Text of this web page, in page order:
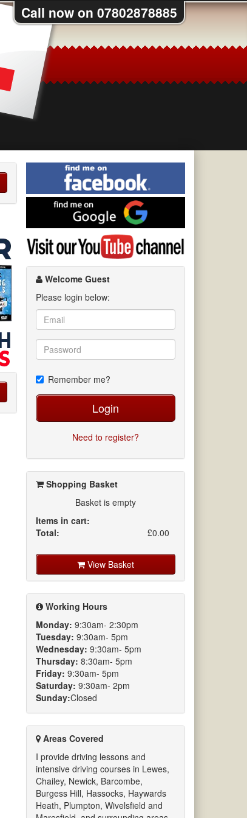
Call now on 07802878885
Find
me
on
Facebook
me
on
Google
Visit
my
YouTube
Welcome Guest
Please login below:
Remember me?
Login
Need to register?
Shopping Basket
Basket is empty
Items in cart:
Total:
£0.00
View Basket
Working Hours
Monday: 9:30am- 2:30pm
Tuesday: 9:30am- 5pm
Wednesday: 9:30am- 5pm
Thursday: 8:30am- 5pm
Friday: 9:30am- 5pm
Saturday: 9:30am- 2pm
Sunday:Closed
Areas Covered
I provide driving lessons and
intensive driving courses in Lewes,
Chailey, Newick, Barcombe,
Burgess Hill, Hassocks, Haywards
Heath, Plumpton, Wivelsfield and